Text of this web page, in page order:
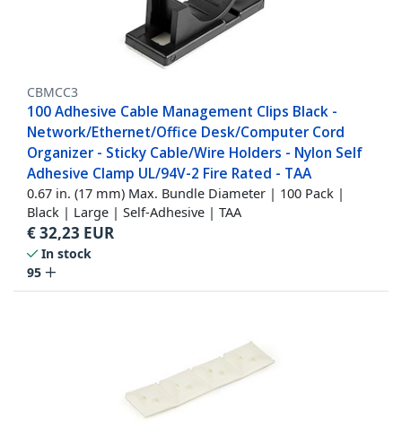
CBMCC3
100 Adhesive Cable Management Clips Black -
Network/Ethernet/Office Desk/Computer Cord
Organizer - Sticky Cable/Wire Holders - Nylon Self
Adhesive Clamp UL/94V-2 Fire Rated - TAA
0.67 in. (17 mm) Max. Bundle Diameter | 100 Pack |
Black | Large | Self-Adhesive | TAA
€32,23 EUR
In stock
95